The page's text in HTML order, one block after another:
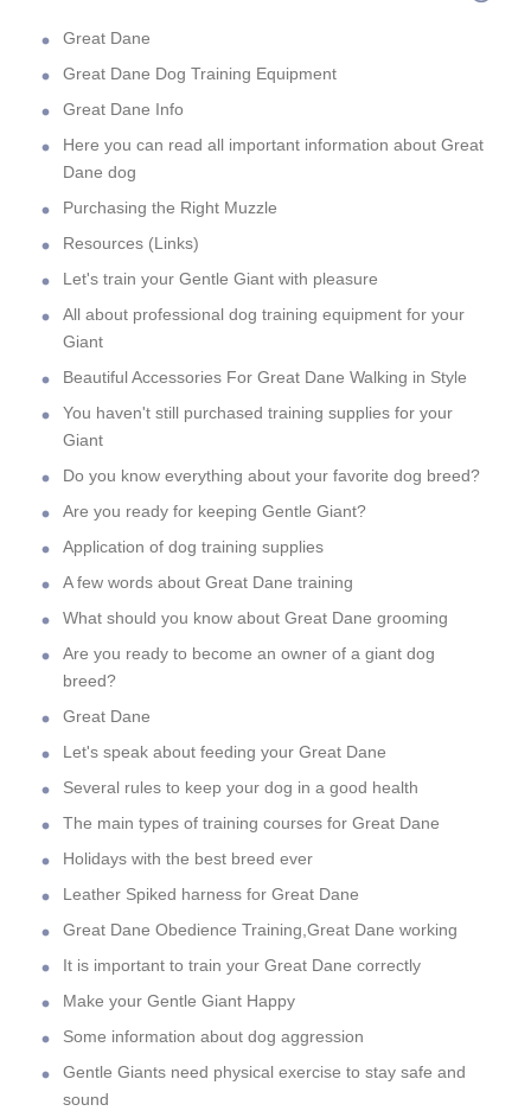
Great Dane
Great Dane Dog Training Equipment
Great Dane Info
Here you can read all important information about Great
Dane dog
Purchasing the Right Muzzle
Resources (Links)
Let's train your Gentle Giant with pleasure
All about professional dog training equipment for your
Giant
Beautiful Accessories For Great Dane Walking in Style
You haven't still purchased training supplies for your
Giant
Do you know everything about your favorite dog breed?
Are you ready for keeping Gentle Giant?
Application of dog training supplies
A few words about Great Dane training
What should you know about Great Dane grooming
Are you ready to become an owner of a giant dog
breed?
Great Dane
Let's speak about feeding your Great Dane
Several rules to keep your dog in a good health
The main types of training courses for Great Dane
Holidays with the best breed ever
Leather Spiked harness for Great Dane
Great Dane Obedience Training,Great Dane working
It is important to train your Great Dane correctly
Make your Gentle Giant Happy
Some information about dog aggression
Gentle Giants need physical exercise to stay safe and
sound